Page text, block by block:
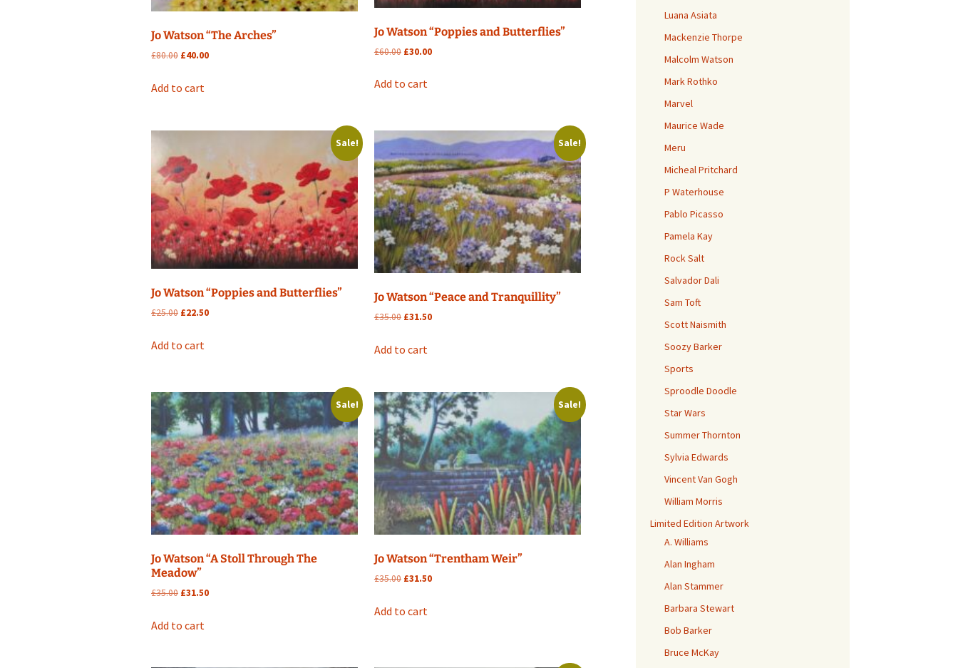
Jo Watson “The Arches”
£80.00 Original
£40.00Current
Add to cart
Jo Watson “Poppies and Butterflies”
£60.00 Original
was:
£30.00Current
Add to cart
Sale!
Jo Watson “Poppies and Butterflies”
£25.00 Original
£22.50Current
Add to cart
Sale!
Jo Watson “Peace and Tranquillity”
£35.00 Original
£31.50Current
Add to cart
Sale!
Jo Watson “A Stoll Through The
Meadow”
£35.00 Original
£31.50Current
Add to cart
Sale!
Jo Watson “Trentham Weir”
£35.00 Original
£31.50Current
Add to cart
Luana Asiata
Mackenzie Thorpe
Malcolm Watson
Mark Rothko
Marvel
Maurice Wade
Meru
Micheal Pritchard
P Waterhouse
Pablo Picasso
Pamela Kay
Rock Salt
Salvador Dali
Sam Toft
Scott Naismith
Soozy Barker
Sports
Sproodle Doodle
Star Wars
Summer Thornton
Sylvia Edwards
Vincent Van Gogh
William Morris
Limited Edition Artwork
A. Williams
Alan Ingham
Alan Stammer
Barbara Stewart
Bob Barker
Bruce McKay